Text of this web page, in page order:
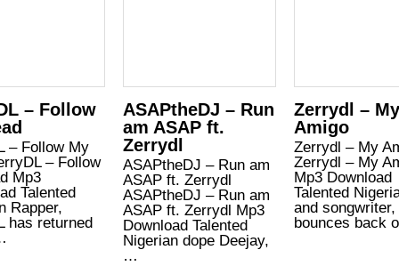
– Follow
– Follow My
– Follow
Mp3
Talented
Rapper,
has returned
ASAPtheDJ – Run
am ASAP ft.
Zerrydl
ASAPtheDJ – Run am
ASAP ft. Zerrydl
ASAPtheDJ – Run am
ASAP ft. Zerrydl Mp3
Download Talented
Nigerian dope Deejay,
…
Zerrydl – My
Amigo
Zerrydl – My
Zerrydl – My
Mp3 Download
Talented
and songwriter,
bounces back